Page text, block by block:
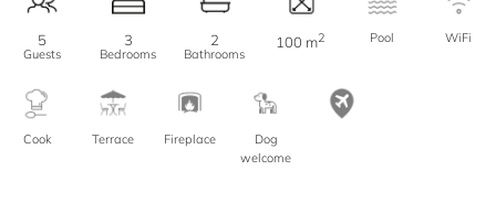
5
Guests
3
Bedrooms
2
Bathrooms
100 m2 Pool WiFi
Cook Terrace Fireplace
Dog
welcome